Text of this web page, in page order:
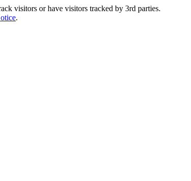
visitors or have visitors tracked by 3rd parties.
.